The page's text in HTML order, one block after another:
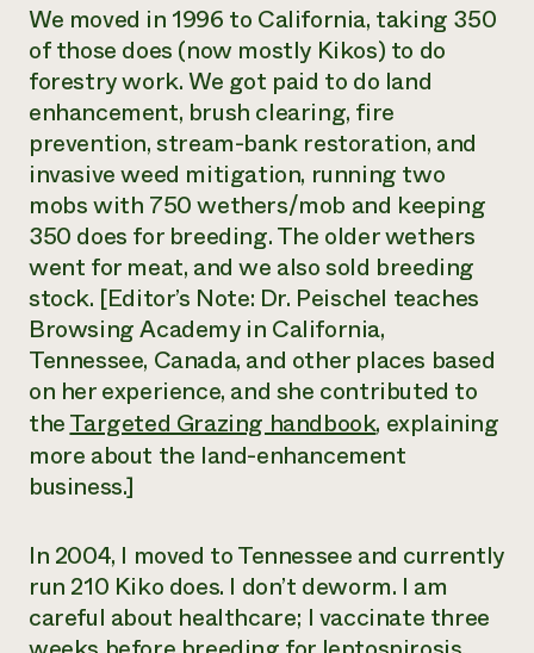
We moved in 1996 to California, taking 350
of those does (now mostly Kikos) to do
forestry work. We got paid to do land
enhancement, brush clearing, fire
prevention, stream-bank restoration, and
invasive weed mitigation, running two
mobs with 750 wethers/mob and keeping
350 does for breeding. The older wethers
went for meat, and we also sold breeding
stock. [Editor’s Note: Dr. Peischel teaches
Browsing Academy in California,
Tennessee, Canada, and other places based
on her experience, and she contributed to
theTargeted Grazing handbook, explaining
more about the land-enhancement
business.]
In 2004, I moved to Tennessee and currently
run 210 Kiko does. I don’t deworm. I am
careful about healthcare; I vaccinate three